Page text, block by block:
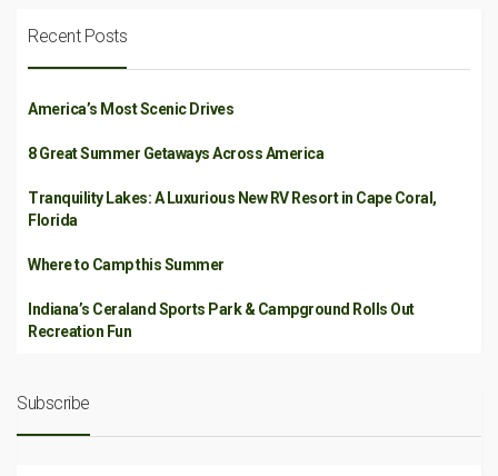
Recent Posts
America’s Most Scenic Drives
8 Great Summer Getaways Across America
Tranquility Lakes: A Luxurious New RV Resort in Cape Coral,
Florida
Where to Camp this Summer
Indiana’s Ceraland Sports Park & Campground Rolls Out
Recreation Fun
Subscribe